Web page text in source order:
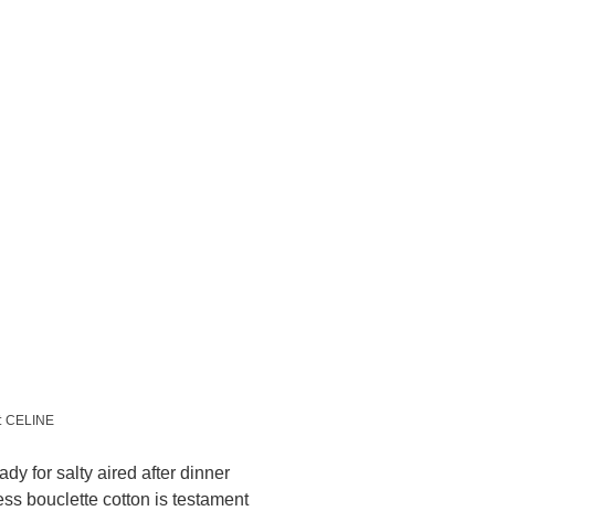
CELINE
for salty aired after dinner
bouclette cotton is testament